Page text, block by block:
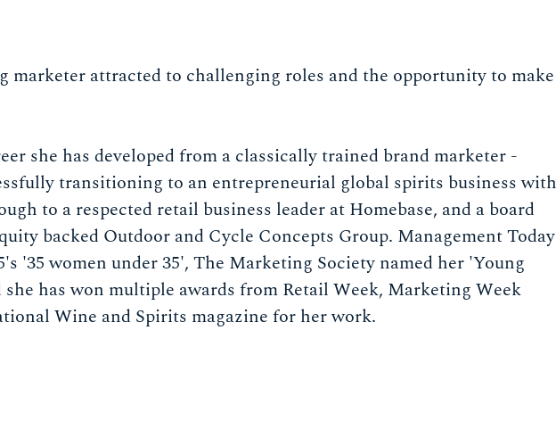
marketer attracted to challenging roles and the opportunity to make
she has developed from a classically trained brand marketer -
transitioning to an entrepreneurial global spirits business with
to a respected retail business leader at Homebase, and a board
backed Outdoor and Cycle Concepts Group. Management Today
'35 women under 35', The Marketing Society named her 'Young
has won multiple awards from Retail Week, Marketing Week
Wine and Spirits magazine for her work.